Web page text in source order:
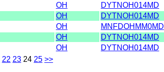
OH DYTNOH014MD
OH DYTNOH014MD
OH MNFDOHMM0MD
OH DYTNOH014MD
OH DYTNOH014MD
22 23 24 25 >>